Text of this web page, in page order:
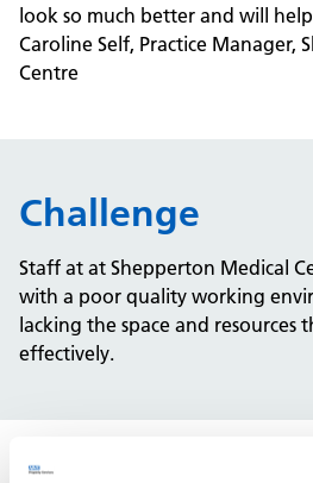
look so much better and will
Caroline Self, Practice Manager,
Centre
Challenge
Staff at at Shepperton Medical
with a poor quality working
lacking the space and resources
effectively.